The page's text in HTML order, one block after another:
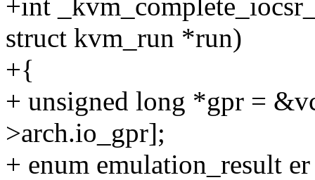
+int
struct kvm_run *run)
+{
+ unsigned long *gpr =
>arch.io_gpr];
+ enum emulation_result